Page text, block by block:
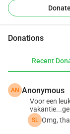
Donate
Donations
Recent
AN Anonymous
Voor een
SL Omg,